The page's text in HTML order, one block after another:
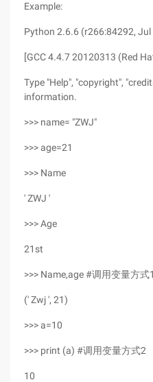
Example:
Python 2.6.6 (r266:84292,
[GCC 4.4.7 20120313 (Red
Type "Help", "copyright",
information.
>>> name= "ZWJ"
>>> age=21
>>> Name
' ZWJ '
>>> Age
21st
>>> Name,age #调用变量方式1
(' Zwj ', 21)
>>> a=10
>>> print (a) #调用变量方式2
10